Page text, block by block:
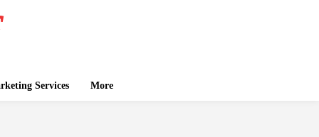
Services More